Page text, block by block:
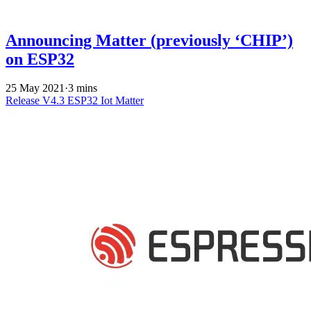
Announcing Matter (previously ‘CHIP’)
on ESP32
25 May 2021·3 mins
Release V4.3 ESP32 IotMatter